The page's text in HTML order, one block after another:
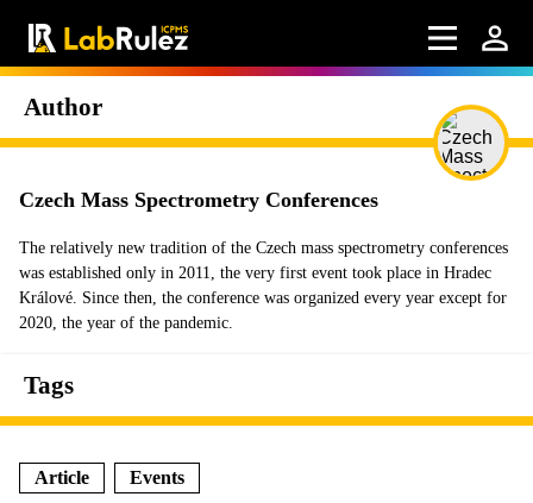
Author
Czech Mass Spectrometry Conferences
The relatively new tradition of the Czech mass spectrometry conferences
was established only in 2011, the very first event took place in Hradec
Králové. Since then, the conference was organized every year except for
2020, the year of the pandemic.
Tags
Article Events